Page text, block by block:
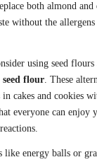
both almond and
without the allergens
using seed flours
flour. These
cakes and cookies
everyone can enjoy
like energy balls or